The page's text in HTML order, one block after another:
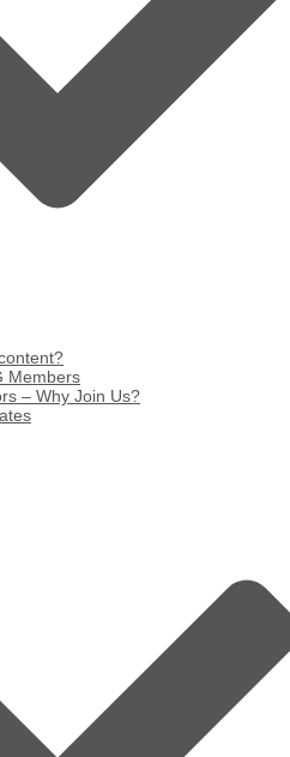
Members
– Why Join Us?